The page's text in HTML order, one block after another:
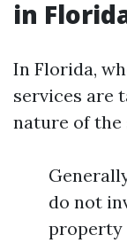
in
In Florida,
services are
nature of the
do not
property